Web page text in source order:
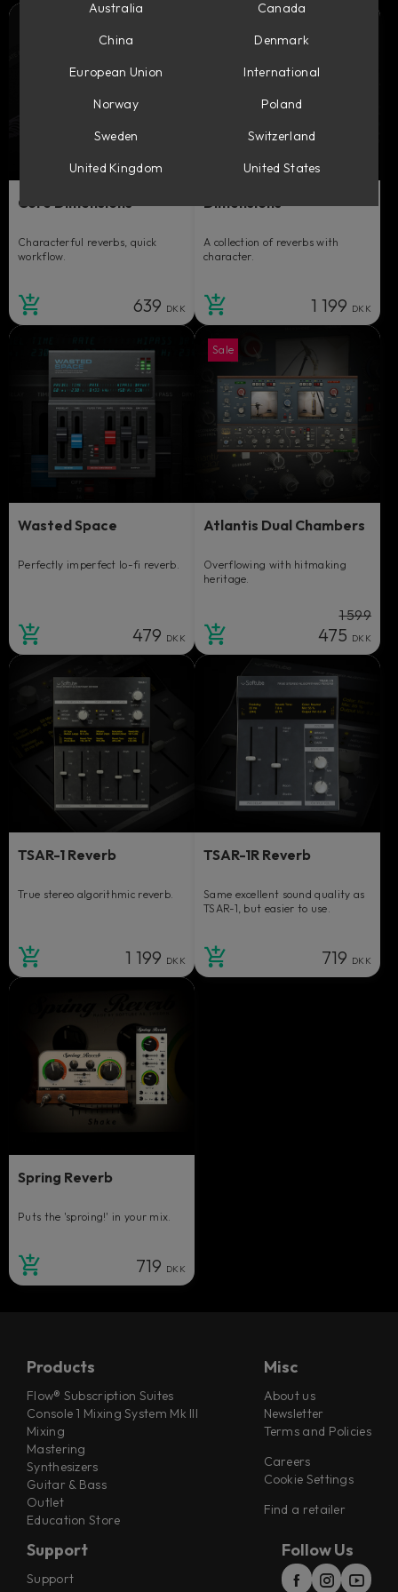
Core Dimensions
Characterful reverbs, quick
workflow.
639 DKK
Dimensions
A collection of reverbs with
character.
1 199 DKK
Wasted Space
Perfectly imperfect lo-fi reverb.
479 DKK
Sale
Atlantis Dual Chambers
Overflowing with hitmaking
heritage.
1 599
475 DKK
TSAR-1 Reverb
True stereo algorithmic reverb.
1 199 DKK
TSAR-1R Reverb
Same excellent sound quality as
TSAR-1, but easier to use.
719 DKK
Spring Reverb
Puts the 'sproing!' in your mix.
719 DKK
Products
Flow® Subscription Suites
Console 1 Mixing System Mk III
Mixing
Mastering
Synthesizers
Guitar & Bass
Outlet
Education Store
Misc
About us
Newsletter
Terms and Policies
Careers
Cookie Settings
Find a retailer
Support
Support
Follow Us
Australia
Canada
China
Denmark
European Union
International
Norway
Poland
Sweden
Switzerland
United Kingdom
United States